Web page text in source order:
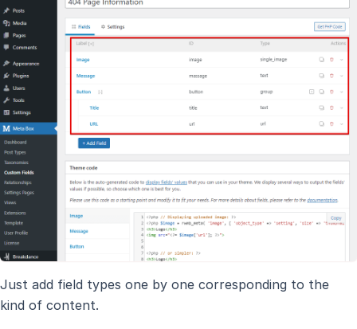
Just add field types one by one corresponding to the
kind of content.